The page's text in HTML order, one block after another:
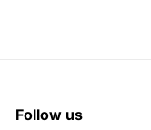
Follow us